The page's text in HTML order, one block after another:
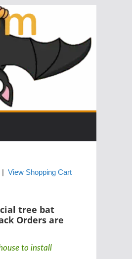
View Shopping Cart
tree bat
Orders are
to install